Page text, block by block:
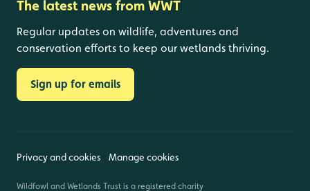
The latest news from WWT
Regular updates on wildlife, adventures and
conservation efforts to keep our wetlands thriving.
Sign up for emails
Privacy and cookies Manage cookies
Wildfowl and Wetlands Trust is a registered charity